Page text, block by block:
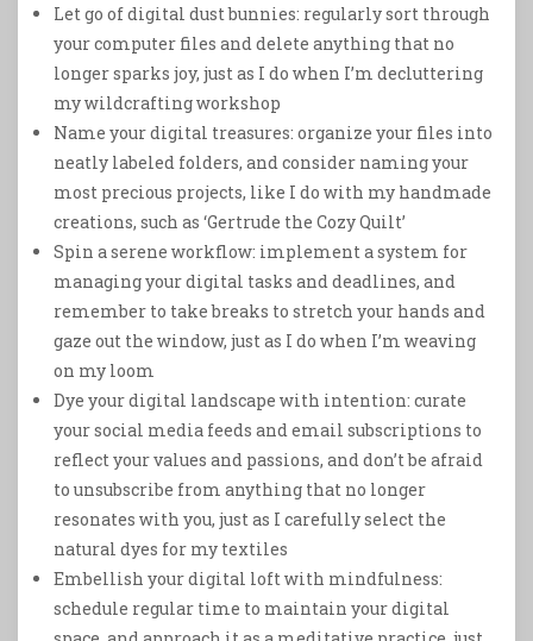
Let go of digital dust bunnies: regularly sort through
your computer files and delete anything that no
longer sparks joy, just as I do when I’m decluttering
my wildcrafting workshop
Name your digital treasures: organize your files into
neatly labeled folders, and consider naming your
most precious projects, like I do with my handmade
creations, such as ‘Gertrude the Cozy Quilt’
Spin a serene workflow: implement a system for
managing your digital tasks and deadlines, and
remember to take breaks to stretch your hands and
gaze out the window, just as I do when I’m weaving
on my loom
Dye your digital landscape with intention: curate
your social media feeds and email subscriptions to
reflect your values and passions, and don’t be afraid
to unsubscribe from anything that no longer
resonates with you, just as I carefully select the
natural dyes for my textiles
Embellish your digital loft with mindfulness:
schedule regular time to maintain your digital